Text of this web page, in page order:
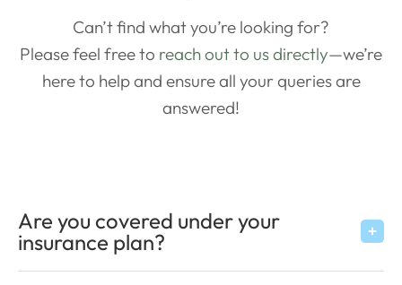
Can’t find what you’re looking for?
Please feel free to reach out to us directly—we’re
here to help and ensure all your queries are
answered!
Are you covered under your
insurance plan?